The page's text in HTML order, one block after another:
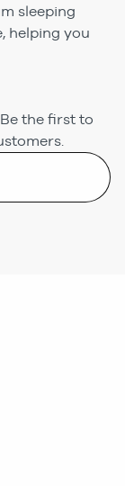
sleeping
helping you
Be the first to